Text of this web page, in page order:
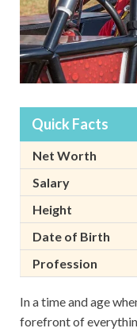
Quick Facts
Net Worth
Salary
Height
Date of Birth
Profession
In a time and age
forefront of